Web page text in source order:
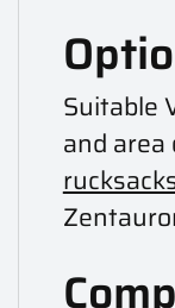
Suitable
and